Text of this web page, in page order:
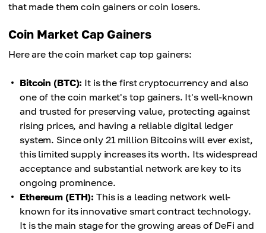
that made them coin gainers or coin losers.
Coin Market Cap Gainers
Here are the coin market cap top gainers:
Bitcoin (BTC): It is the first cryptocurrency and also
one of the coin market's top gainers. It's well-known
and trusted for preserving value, protecting against
rising prices, and having a reliable digital ledger
system. Since only 21 million Bitcoins will ever exist,
this limited supply increases its worth. Its widespread
acceptance and substantial network are key to its
ongoing prominence.
Ethereum (ETH): This is a leading network well-
known for its innovative smart contract technology.
It is the main stage for the growing areas of DeFi and